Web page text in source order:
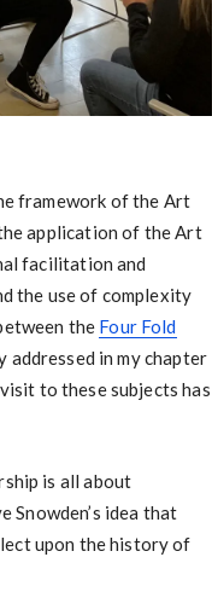
framework of the Art
application of the Art
facilitation and
the use of complexity
the Four Fold
addressed in my chapter
to these subjects has
is all about
Snowden’s idea that
upon the history of